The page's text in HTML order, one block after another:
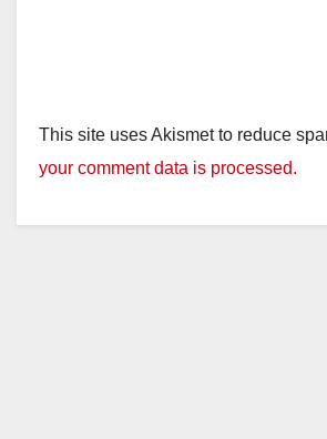
This site uses Akismet to reduce
your comment data is processed.